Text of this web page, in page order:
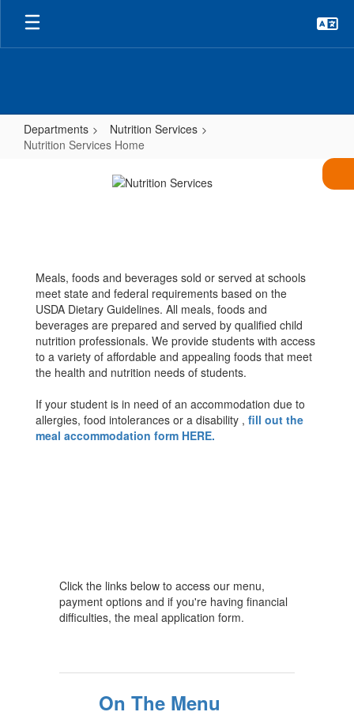
Skip
main
Departments
Nutrition Services
Nutrition Services Home
Meals, foods and beverages sold or served at schools
meet state and federal requirements based on the
USDA Dietary Guidelines. All meals, foods and
beverages are prepared and served by qualified child
nutrition professionals. We provide students with access
to a variety of affordable and appealing foods that meet
the health and nutrition needs of students.
If your student is in need of an accommodation due to
allergies, food intolerances or a disability , fill out the
meal accommodation form HERE.
Click the links below to access our menu,
payment options and if you're having financial
difficulties, the meal application form.
On The Menu